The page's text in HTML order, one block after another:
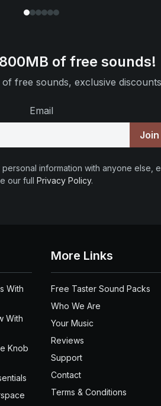
of free sounds!
free sounds, exclusive
Email
Join
information with anyone else,
our full Privacy Policy.
With
With
Knob
More Links
Free Taster Sound Packs
Who We Are
Your Music
Reviews
Support
Contact
Terms & Conditions